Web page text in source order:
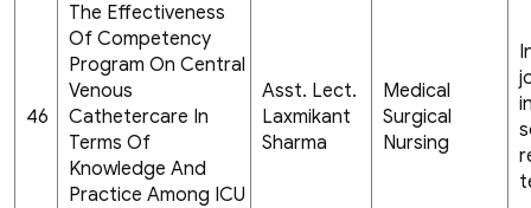
46
The Effectiveness
Of Competency
Program On Central
Venous
Cathetercare In
Terms Of
Knowledge And
Practice Among ICU
Asst. Lect.
Laxmikant
Sharma
Medical
Surgical
Nursing